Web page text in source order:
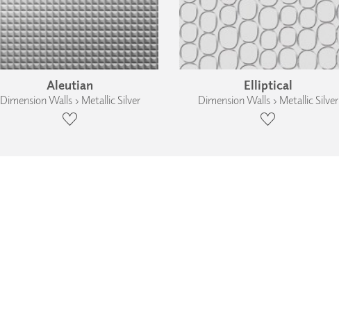
Aleutian
Dimension Walls › Metallic Silver
Elliptical
Dimension Walls › Metallic Silver